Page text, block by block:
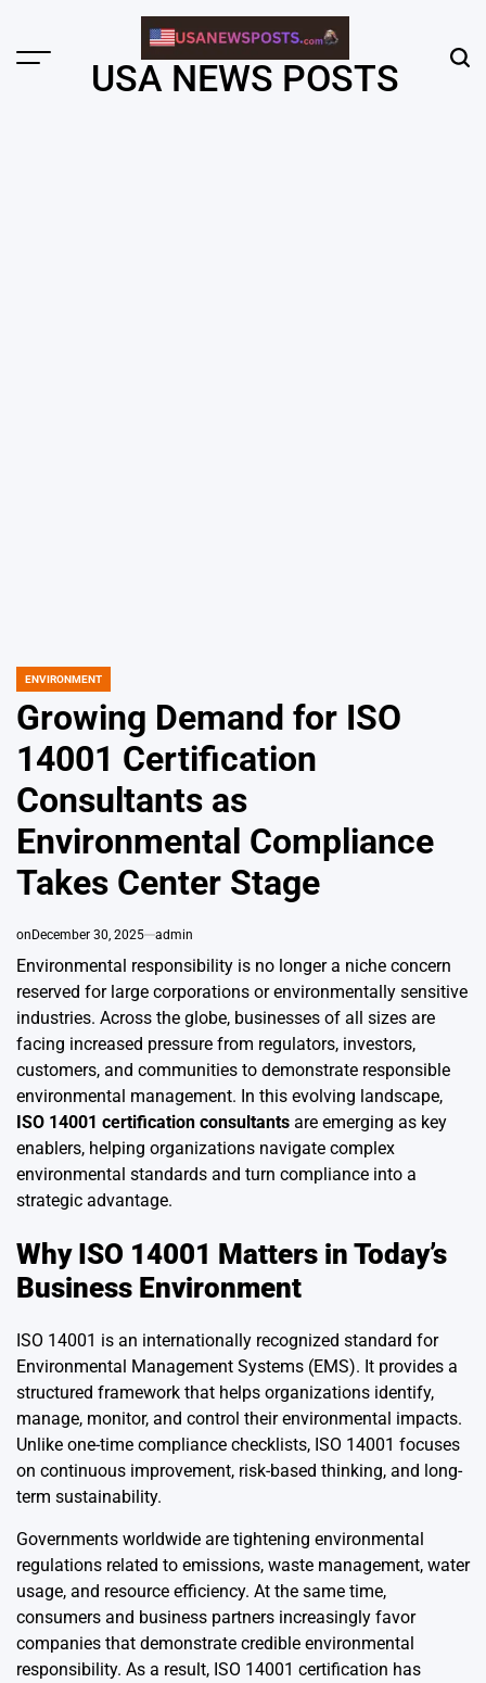
content
Menu USA NEWS POSTS
POSTED
ENVIRONMENT
Growing Demand for ISO
14001 Certification
Consultants as
Environmental Compliance
Takes Center Stage
on December 30, 2025 admin
Environmental responsibility is no longer a niche concern
reserved for large corporations or environmentally sensitive
industries. Across the globe, businesses of all sizes are
facing increased pressure from regulators, investors,
customers, and communities to demonstrate responsible
environmental management. In this evolving landscape,
ISO 14001 certification consultants are emerging as key
enablers, helping organizations navigate complex
environmental standards and turn compliance into a
strategic advantage.
Why ISO 14001 Matters in Today’s
Business Environment
ISO 14001 is an internationally recognized standard for
Environmental Management Systems (EMS). It provides a
structured framework that helps organizations identify,
manage, monitor, and control their environmental impacts.
Unlike one-time compliance checklists, ISO 14001 focuses
on continuous improvement, risk-based thinking, and long-
term sustainability.
Governments worldwide are tightening environmental
regulations related to emissions, waste management, water
usage, and resource efficiency. At the same time,
consumers and business partners increasingly favor
companies that demonstrate credible environmental
responsibility. As a result, ISO 14001 certification has